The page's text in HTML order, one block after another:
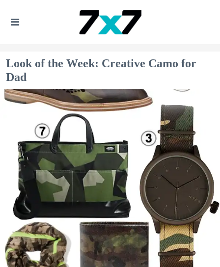
Look of the Week: Creative Camo for
Dad